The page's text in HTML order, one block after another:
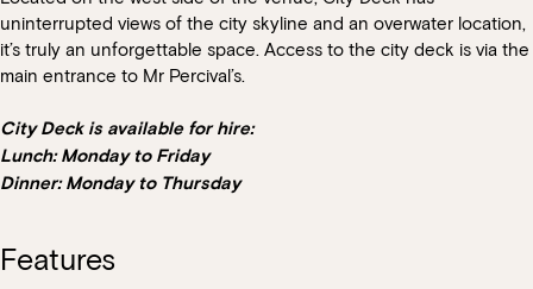
uninterrupted views of the city skyline and an overwater location,
it’s truly an unforgettable space. Access to the city deck is via the
main entrance to Mr Percival’s.
City Deck is available for hire:
Lunch: Monday to Friday
Dinner: Monday to Thursday
Features